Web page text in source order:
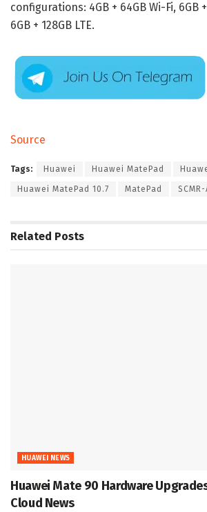
configurations: 4GB + 64GB Wi-Fi, 6GB
6GB + 128GB LTE.
Source
Tags: Huawei Huawei MatePad
Huawei MatePad 10.7 MatePad
Related Posts
HUAWEI NEWS
Huawei Mate 90 Hardware
Cloud News